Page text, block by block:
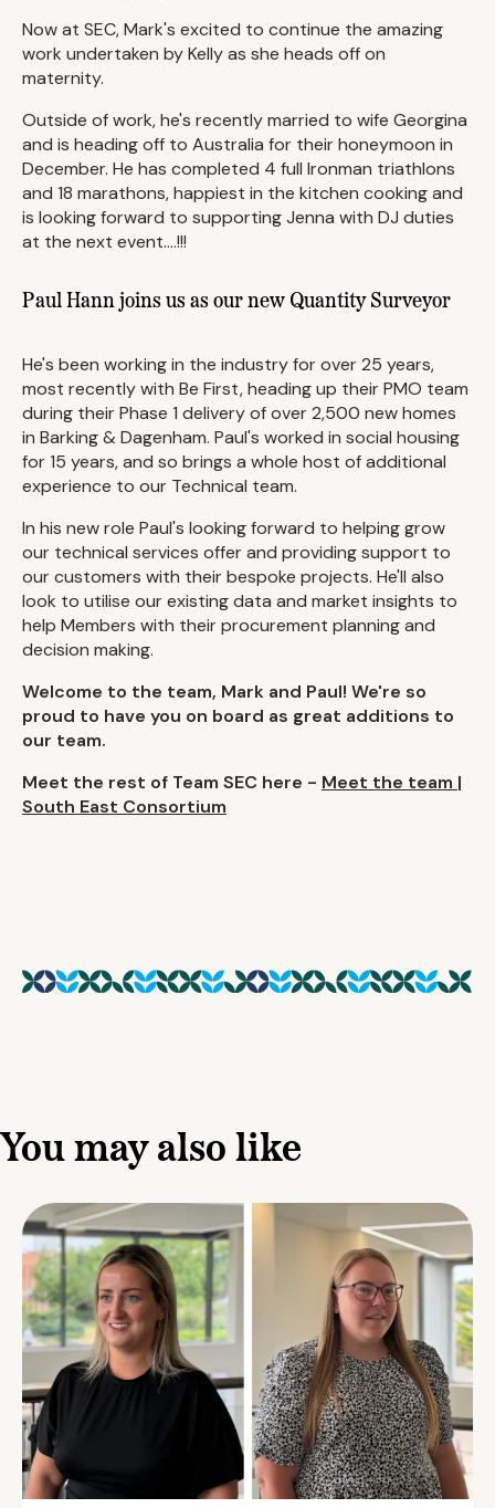
Now at SEC, Mark's excited to continue the amazing
work undertaken by Kelly as she heads off on
maternity.
Outside of work, he's recently married to wife Georgina
and is heading off to Australia for their honeymoon in
December. He has completed 4 full Ironman triathlons
and 18 marathons, happiest in the kitchen cooking and
is looking forward to supporting Jenna with DJ duties
at the next event....!!!
Paul Hann joins us as our new Quantity Surveyor
He's been working in the industry for over 25 years,
most recently with Be First, heading up their PMO team
during their Phase 1 delivery of over 2,500 new homes
in Barking & Dagenham. Paul's worked in social housing
for 15 years, and so brings a whole host of additional
experience to our Technical team.
In his new role Paul's looking forward to helping grow
our technical services offer and providing support to
our customers with their bespoke projects. He'll also
look to utilise our existing data and market insights to
help Members with their procurement planning and
decision making.
Welcome to the team, Mark and Paul! We're so
proud to have you on board as great additions to
our team.
Meet the rest of Team SEC here - Meet the team |
South East Consortium
You may also like